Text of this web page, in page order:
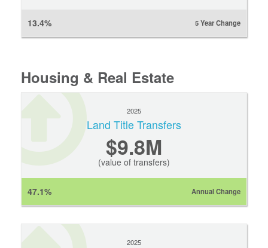
13.4% 5 Year Change
Housing & Real Estate
2025
Land Title Transfers
$9.8M
(value of transfers)
47.1% Annual Change
2025